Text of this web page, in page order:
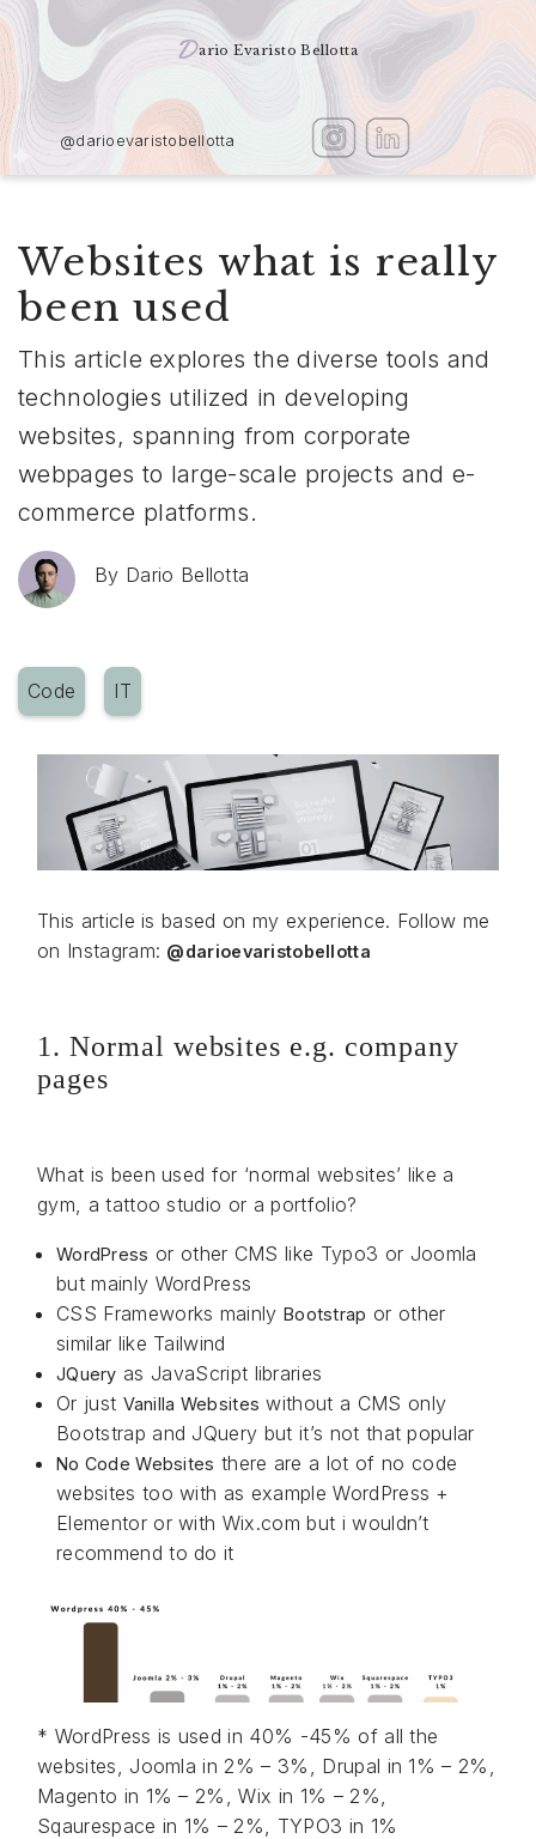
Dario Evaristo Bellotta
@darioevaristobellotta
Websites what is really
been used
This article explores the diverse tools and
technologies utilized in developing
websites, spanning from corporate
webpages to large-scale projects and e-
commerce platforms.
By Dario Bellotta
Code IT
This article is based on my experience. Follow me
on Instagram: @darioevaristobellotta
1. Normal websites e.g. company
pages
What is been used for ‘normal websites’ like a
gym, a tattoo studio or a portfolio?
WordPress or other CMS like Typo3 or Joomla
but mainly WordPress
CSS Frameworks mainlyBootstrap or other
similar like Tailwind
JQuery as JavaScript libraries
Or just Vanilla Websites without a CMS only
Bootstrap and JQuery but it’s not that popular
No Code Websites there are a lot of no code
websites too with as example WordPress +
Elementor or with Wix.com but i wouldn’t
recommend to do it
* WordPress is used in 40% -45% of all the
websites, Joomla in 2% – 3%, Drupal in 1% – 2%,
Magento in 1% – 2%, Wix in 1% – 2%,
Sqaurespace in 1% – 2%, TYPO3 in 1%